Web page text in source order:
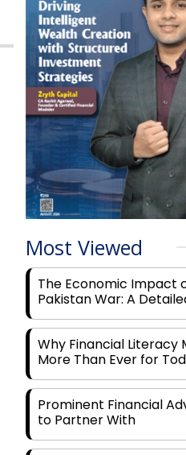
Most Viewed
The Economic Impact
Pakistan War: A
Why Financial Literacy
More Than Ever for
Prominent Financial
to Partner With